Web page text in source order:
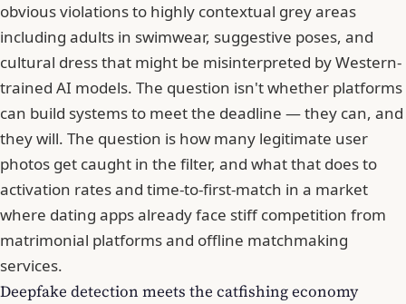
obvious violations to highly contextual grey areas
including adults in swimwear, suggestive poses, and
cultural dress that might be misinterpreted by Western-
trained AI models. The question isn't whether platforms
can build systems to meet the deadline — they can, and
they will. The question is how many legitimate user
photos get caught in the filter, and what that does to
activation rates and time-to-first-match in a market
where dating apps already face stiff competition from
matrimonial platforms and offline matchmaking
services.
Deepfake detection meets the catfishing economy